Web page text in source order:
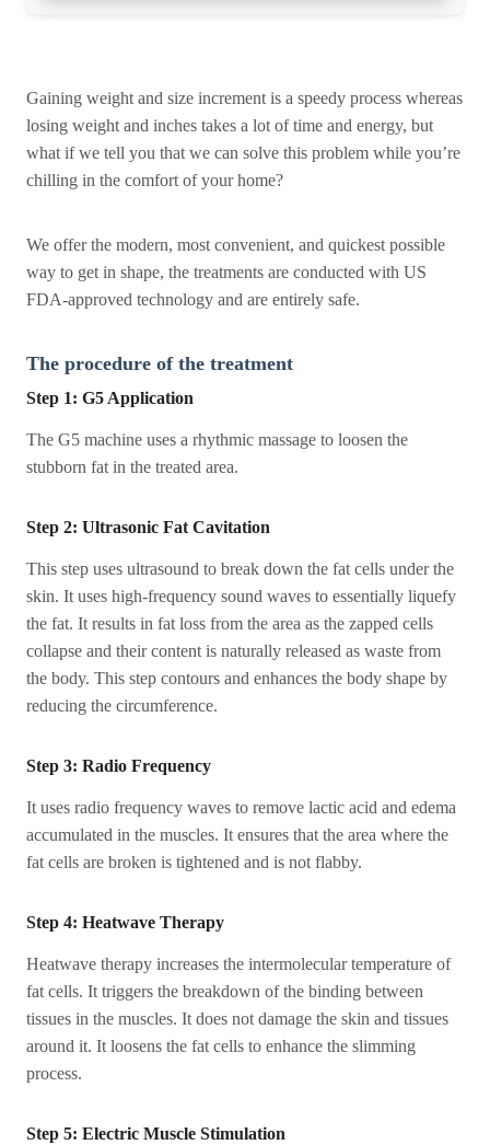
Gaining weight and size increment is a speedy process whereas
losing weight and inches takes a lot of time and energy, but
what if we tell you that we can solve this problem while you’re
chilling in the comfort of your home?
We offer the modern, most convenient, and quickest possible
way to get in shape, the treatments are conducted with US
FDA-approved technology and are entirely safe.
The procedure of the treatment
Step 1: G5 Application
The G5 machine uses a rhythmic massage to loosen the
stubborn fat in the treated area.
Step 2: Ultrasonic Fat Cavitation
This step uses ultrasound to break down the fat cells under the
skin. It uses high-frequency sound waves to essentially liquefy
the fat. It results in fat loss from the area as the zapped cells
collapse and their content is naturally released as waste from
the body. This step contours and enhances the body shape by
reducing the circumference.
Step 3: Radio Frequency
It uses radio frequency waves to remove lactic acid and edema
accumulated in the muscles. It ensures that the area where the
fat cells are broken is tightened and is not flabby.
Step 4: Heatwave Therapy
Heatwave therapy increases the intermolecular temperature of
fat cells. It triggers the breakdown of the binding between
tissues in the muscles. It does not damage the skin and tissues
around it. It loosens the fat cells to enhance the slimming
process.
Step 5: Electric Muscle Stimulation